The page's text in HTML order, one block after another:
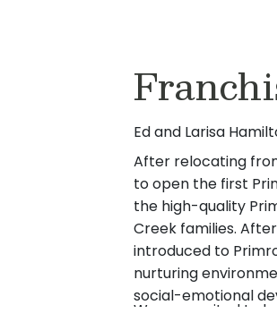
Ed and Larisa
After relocating
to open the first
the high-quality
Creek families.
introduced to
nurturing
social-emotional
We are excited to